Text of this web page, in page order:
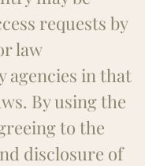
requests by
law
agencies in that
By using the
to the
disclosure of